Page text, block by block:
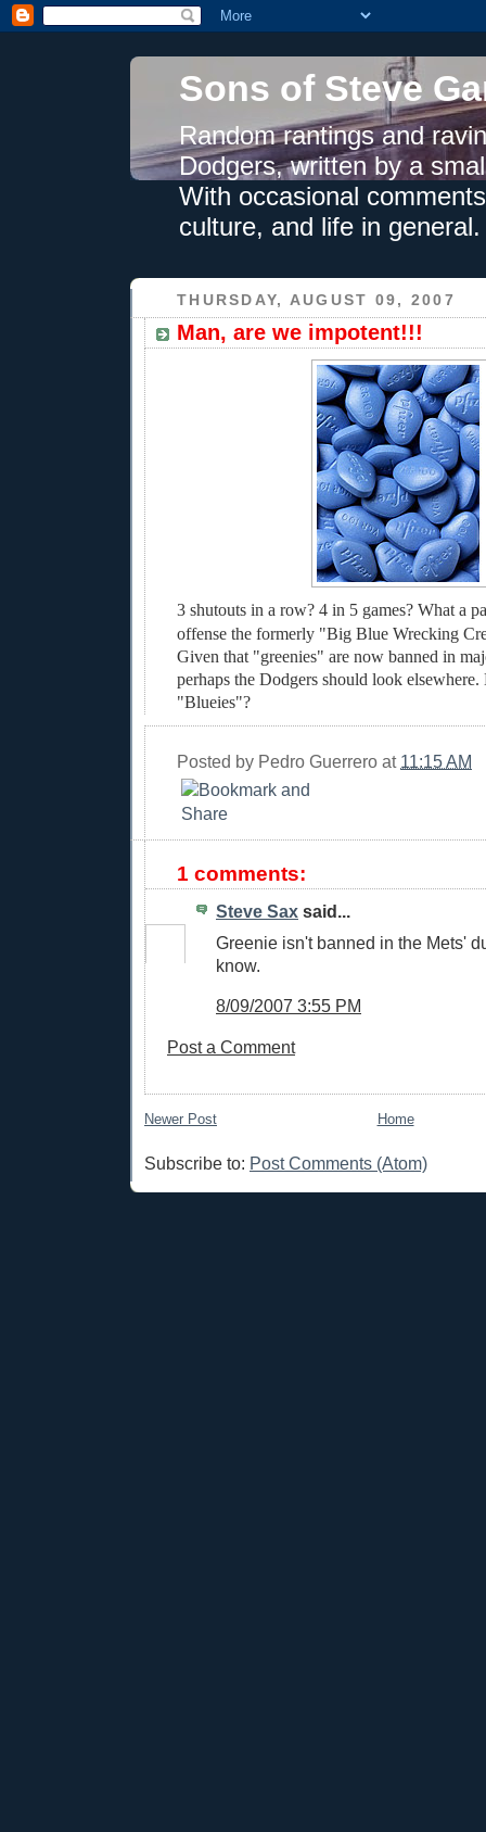
Sons of Steve
Random rantings and
Dodgers, written by a
With occasional
culture, and life in general.
THURSDAY, AUGUST 09, 2007
Man, are we impotent!!!
3 shutouts in a row? 4 in 5 games? What a
offense the formerly "Big Blue Wrecking
Given that "greenies" are now banned in
perhaps the Dodgers should look
"Blueies"?
Posted by Pedro Guerrero at 11:15 AM
1 comments:
Steve Sax said...
Greenie isn't banned in the Mets'
know.
8/09/2007 3:55 PM
Post a Comment
Newer Post Home
Subscribe to: Post Comments (Atom)